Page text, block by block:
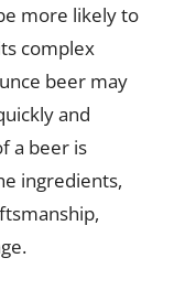
more likely to
complex
beer may
and
a beer is
ingredients,